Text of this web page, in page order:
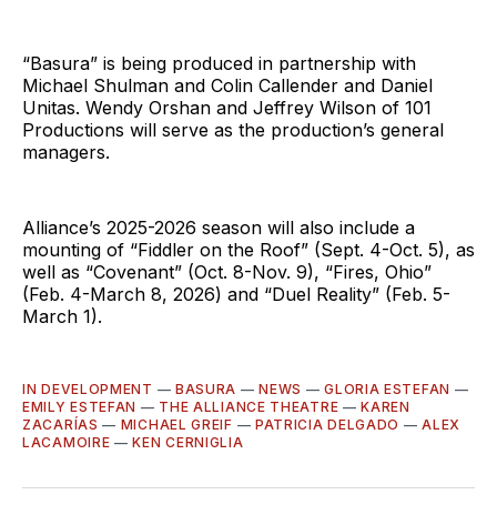
“Basura” is being produced in partnership with
Michael Shulman and Colin Callender and Daniel
Unitas. Wendy Orshan and Jeffrey Wilson of 101
Productions will serve as the production’s general
managers.
Alliance’s 2025-2026 season will also include a
mounting of “Fiddler on the Roof” (Sept. 4-Oct. 5), as
well as “Covenant” (Oct. 8-Nov. 9), “Fires, Ohio”
(Feb. 4-March 8, 2026) and “Duel Reality” (Feb. 5-
March 1).
IN DEVELOPMENT — BASURA —NEWS —GLORIA ESTEFAN —
EMILY ESTEFAN — THE ALLIANCE THEATRE —KAREN
ZACARÍAS — MICHAEL GREIF — PATRICIA DELGADO —ALEX
LACAMOIRE —KEN CERNIGLIA